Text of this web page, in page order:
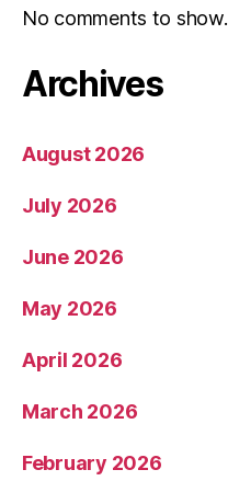
No comments to show.
Archives
August 2026
July 2026
June 2026
May 2026
April 2026
March 2026
February 2026